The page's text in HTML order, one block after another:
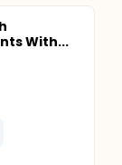
With...